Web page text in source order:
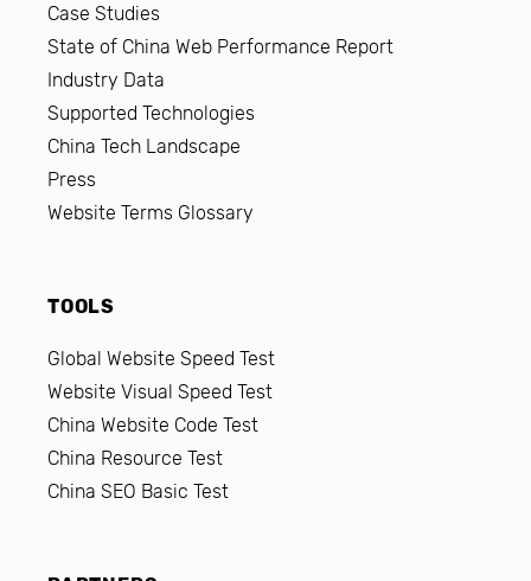
Case Studies
State of China Web Performance Report
Industry Data
Supported Technologies
China Tech Landscape
Press
Website Terms Glossary
TOOLS
Global Website Speed Test
Website Visual Speed Test
China Website Code Test
China Resource Test
China SEO Basic Test